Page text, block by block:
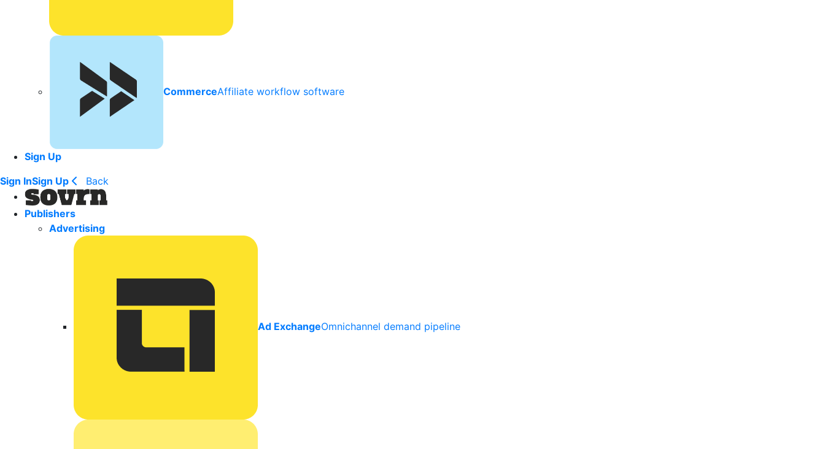
CommerceAffiliate workflow software
Sign Up
Sign InSign Up Back
Publishers
Advertising
Ad ExchangeOmnichannel demand pipeline